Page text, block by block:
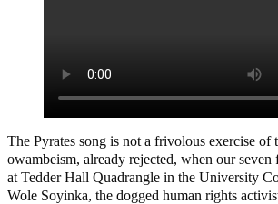
The Pyrates song is not a frivolous exercise of
owambeism, already rejected, when our seven
at Tedder Hall Quadrangle in the University
Wole Soyinka, the dogged human rights